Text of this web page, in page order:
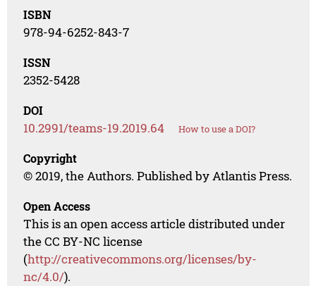
ISBN
978-94-6252-843-7
ISSN
2352-5428
DOI
10.2991/teams-19.2019.64 How to use a DOI?
Copyright
© 2019, the Authors. Published by Atlantis Press.
Open Access
This is an open access article distributed under
the CC BY-NC license
(http://creativecommons.org/licenses/by-
nc/4.0/).